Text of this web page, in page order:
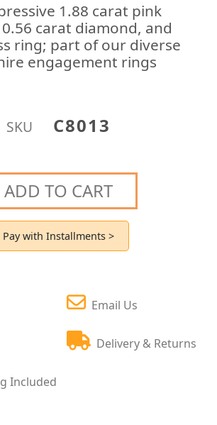
1.88 carat pink
carat diamond, and
ring; part of our diverse
engagement rings
SKU C8013
ADD TO CART
Pay with Installments >
Email Us
Delivery & Returns
Included